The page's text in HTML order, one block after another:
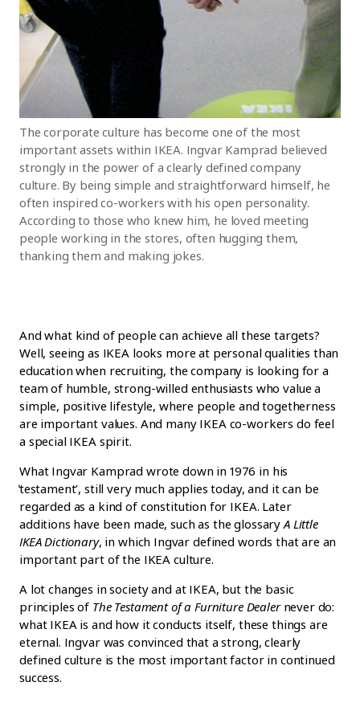
The corporate culture has become one of the most
important assets within IKEA. Ingvar Kamprad believed
strongly in the power of a clearly defined company
culture. By being simple and straightforward himself, he
often inspired co-workers with his open personality.
According to those who knew him, he loved meeting
people working in the stores, often hugging them,
thanking them and making jokes.
And what kind of people can achieve all these targets?
Well, seeing as IKEA looks more at personal qualities than
education when recruiting, the company is looking for a
team of humble, strong-willed enthusiasts who value a
simple, positive lifestyle, where people and togetherness
are important values. And many IKEA co-workers do feel
a special IKEA spirit.
What Ingvar Kamprad wrote down in 1976 in his
̒testament’, still very much applies today, and it can be
regarded as a kind of constitution for IKEA. Later
additions have been made, such as the glossaryA Little
IKEA Dictionary, in which Ingvar defined words that are an
important part of the IKEA culture.
A lot changes in society and at IKEA, but the basic
principles of The Testament of a Furniture Dealernever do:
what IKEA is and how it conducts itself, these things are
eternal. Ingvar was convinced that a strong, clearly
defined culture is the most important factor in continued
success.